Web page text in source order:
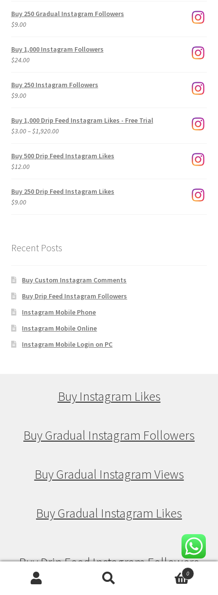
Buy 250 Gradual Instagram Followers
$9.00
Buy 1,000 Instagram Followers
$24.00
Buy 250 Instagram Followers
$9.00
Buy 1,000 Drip Feed Instagram Likes - Free Trial
$3.00–$1,920.00Price
$3.00
Buy 500 Drip Feed Instagram Likes
$12.00
Buy 250 Drip Feed Instagram Likes
$9.00
Recent Posts
Buy Custom Instagram Comments
Buy Drip Feed Instagram Followers
Instagram Mobile Phone
Instagram Mobile Online
Instagram Mobile Login on PC
Buy Instagram Likes
Buy Gradual Instagram Followers
Buy Gradual Instagram Views
Buy Gradual Instagram Likes
Buy Drip Feed Instagram Followers
0